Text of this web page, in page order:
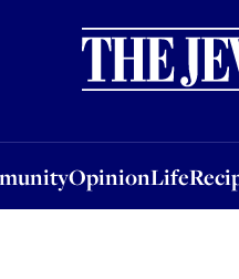
OpinionLife
OpinionLifeRecipes